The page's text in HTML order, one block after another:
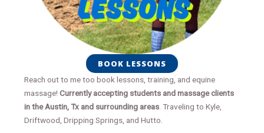
BOOK LESSONS
Reach out to me too book lessons, training, and equine
massage! Currently accepting students and massage clients
in the Austin, Tx and surrounding areas. Traveling to Kyle,
Driftwood, Dripping Springs, and Hutto.